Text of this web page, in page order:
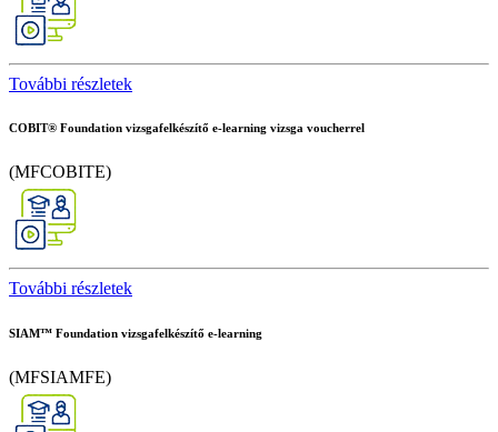
További részletek
COBIT® Foundation vizsgafelkészítő e-learning vizsga voucherrel
(MFCOBITE)
További részletek
SIAM™ Foundation vizsgafelkészítő e-learning
(MFSIAMFE)